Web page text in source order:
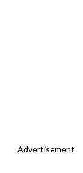
Advertisement